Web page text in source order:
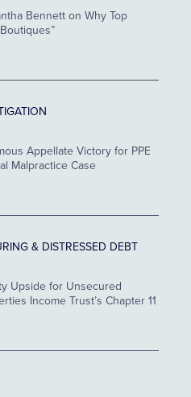
Bennett on Why Top
Appellate Victory for PPE
Malpractice Case
& DISTRESSED DEBT
Upside for Unsecured
Income Trust’s Chapter 11